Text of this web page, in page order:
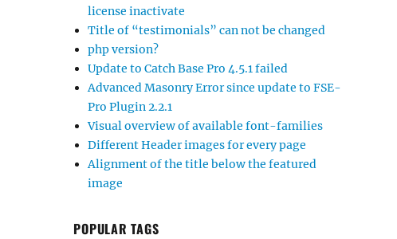
license inactivate
Title of “testimonials” can not be changed
php version?
Update to Catch Base Pro 4.5.1 failed
Advanced Masonry Error since update to FSE-
Pro Plugin 2.2.1
Visual overview of available font-families
Different Header images for every page
Alignment of the title below the featured
image
POPULAR TAGS